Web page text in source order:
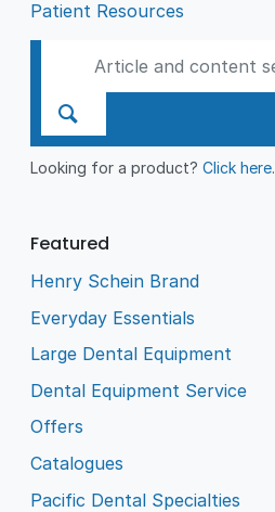
Patient Resources
Looking for a product?Click here.
Featured
Henry Schein Brand
Everyday Essentials
Large Dental Equipment
Dental Equipment Service
Offers
Catalogues
Pacific Dental Specialties